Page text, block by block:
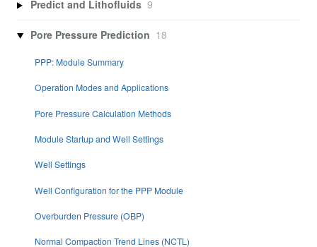
Predict and Lithofluids 9
Pore Pressure Prediction 18
PPP: Module Summary
Operation Modes and Applications
Pore Pressure Calculation Methods
Module Startup and Well Settings
Well Settings
Well Configuration for the PPP Module
Overburden Pressure (OBP)
Normal Compaction Trend Lines (NCTL)